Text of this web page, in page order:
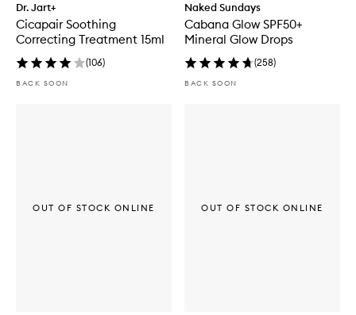
Dr. Jart+
Cicapair Soothing
Correcting Treatment 15ml
(106)
BACK SOON
Naked Sundays
Cabana Glow SPF50+
Mineral Glow Drops
(258)
BACK SOON
OUT OF STOCK ONLINE OUT OF STOCK ONLINE